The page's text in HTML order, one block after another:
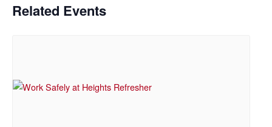
Related Events